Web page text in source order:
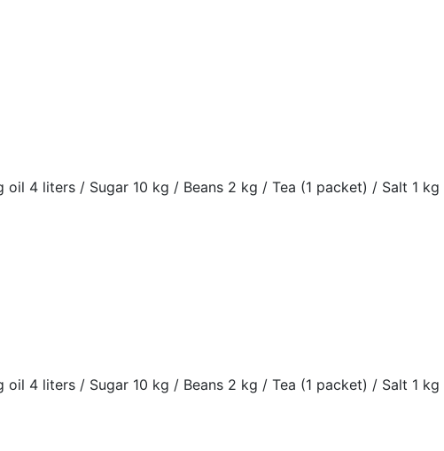
4 liters / Sugar 10 kg / Beans 2 kg / Tea (1 packet) / Salt 1 kg
4 liters / Sugar 10 kg / Beans 2 kg / Tea (1 packet) / Salt 1 kg